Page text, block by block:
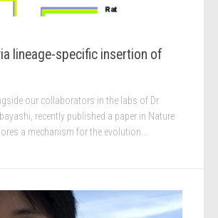
lineage-specific insertion of
our collaborators in the labs of Dr.
recently published a paper in Nature
a mechanism for the evolution...